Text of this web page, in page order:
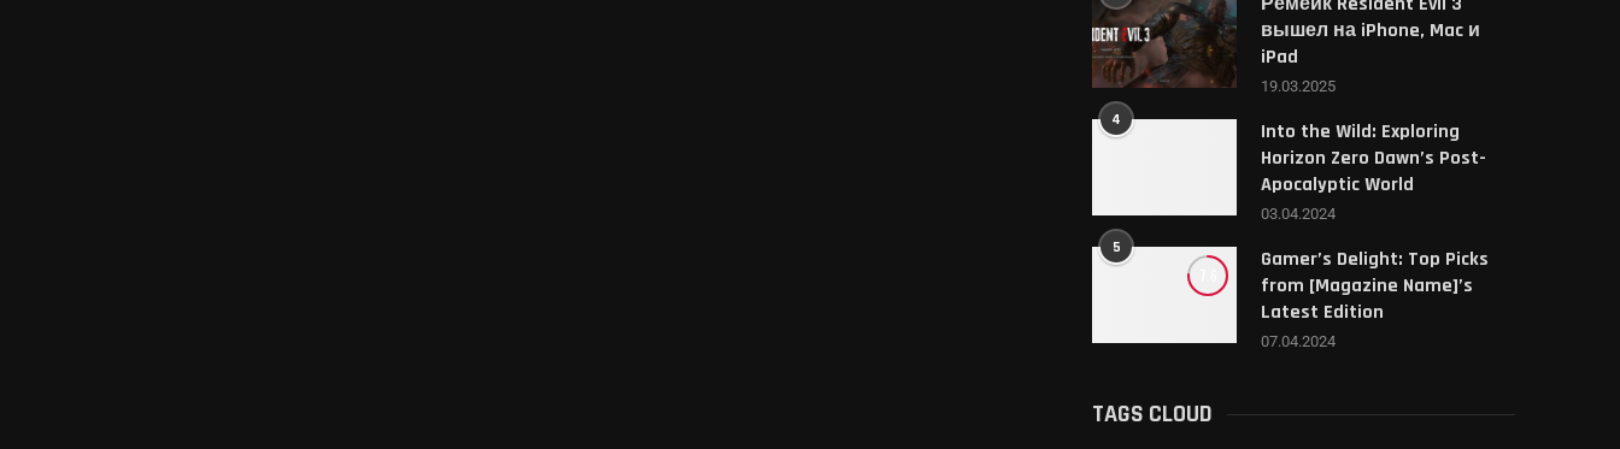
вышел на iPhone, Mac и
iPad
19.03.2025
4
Into the Wild: Exploring
Horizon Zero Dawn’s Post-
Apocalyptic World
03.04.2024
5
Gamer’s Delight: Top Picks
from [Magazine Name]’s
Latest Edition
07.04.2024
TAGS CLOUD